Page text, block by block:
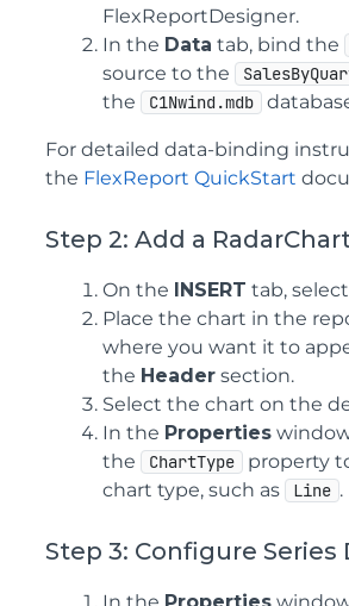
FlexReportDesigner.
In the Data tab, bind the
source to the
the
C1Nwind.mdb
For detailed data-binding
the FlexReport QuickStart
Step 2: Add a
On the INSERT tab, select
Place the chart in the
where you want it to
the Header section.
Select the chart on the
In the Properties
the
ChartType
property
chart type, such as
Line .
Step 3: Configure Series